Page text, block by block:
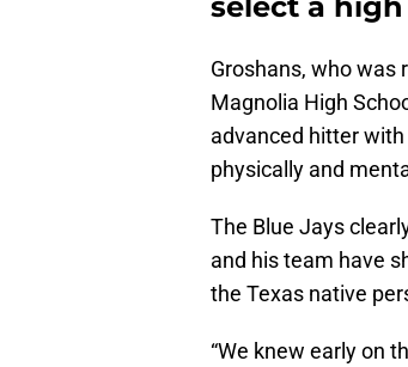
select a high
Groshans, who was
Magnolia High
advanced hitter
physically and
The Blue Jays
and his team have
the Texas native
“We knew early on